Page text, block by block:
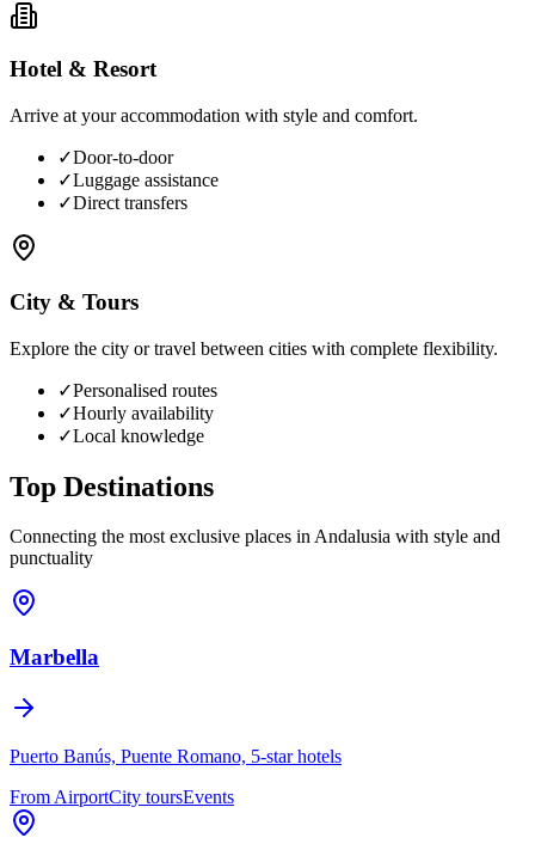
Hotel & Resort
Arrive at your accommodation with style and comfort.
✓Door-to-door
✓Luggage assistance
✓Direct transfers
City & Tours
Explore the city or travel between cities with complete flexibility.
✓Personalised routes
✓Hourly availability
✓Local knowledge
Top Destinations
Connecting the most exclusive places in Andalusia with style and
punctuality
Marbella
Puerto Banús, Puente Romano, 5-star hotels
From AirportCity toursEvents